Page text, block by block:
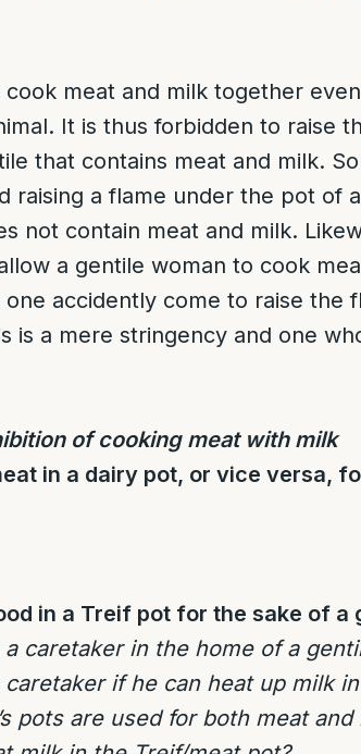
meat and milk together
It is thus forbidden to raise
that contains meat and milk.
raising a flame under the pot of
not contain meat and milk.
a gentile woman to cook
one accidently come to raise the
is a mere stringency and one
of cooking meat with milk
in a dairy pot, or vice versa,
in a Treif pot for the sake of a
a caretaker in the home of a
if he can heat up milk
pots are used for both meat